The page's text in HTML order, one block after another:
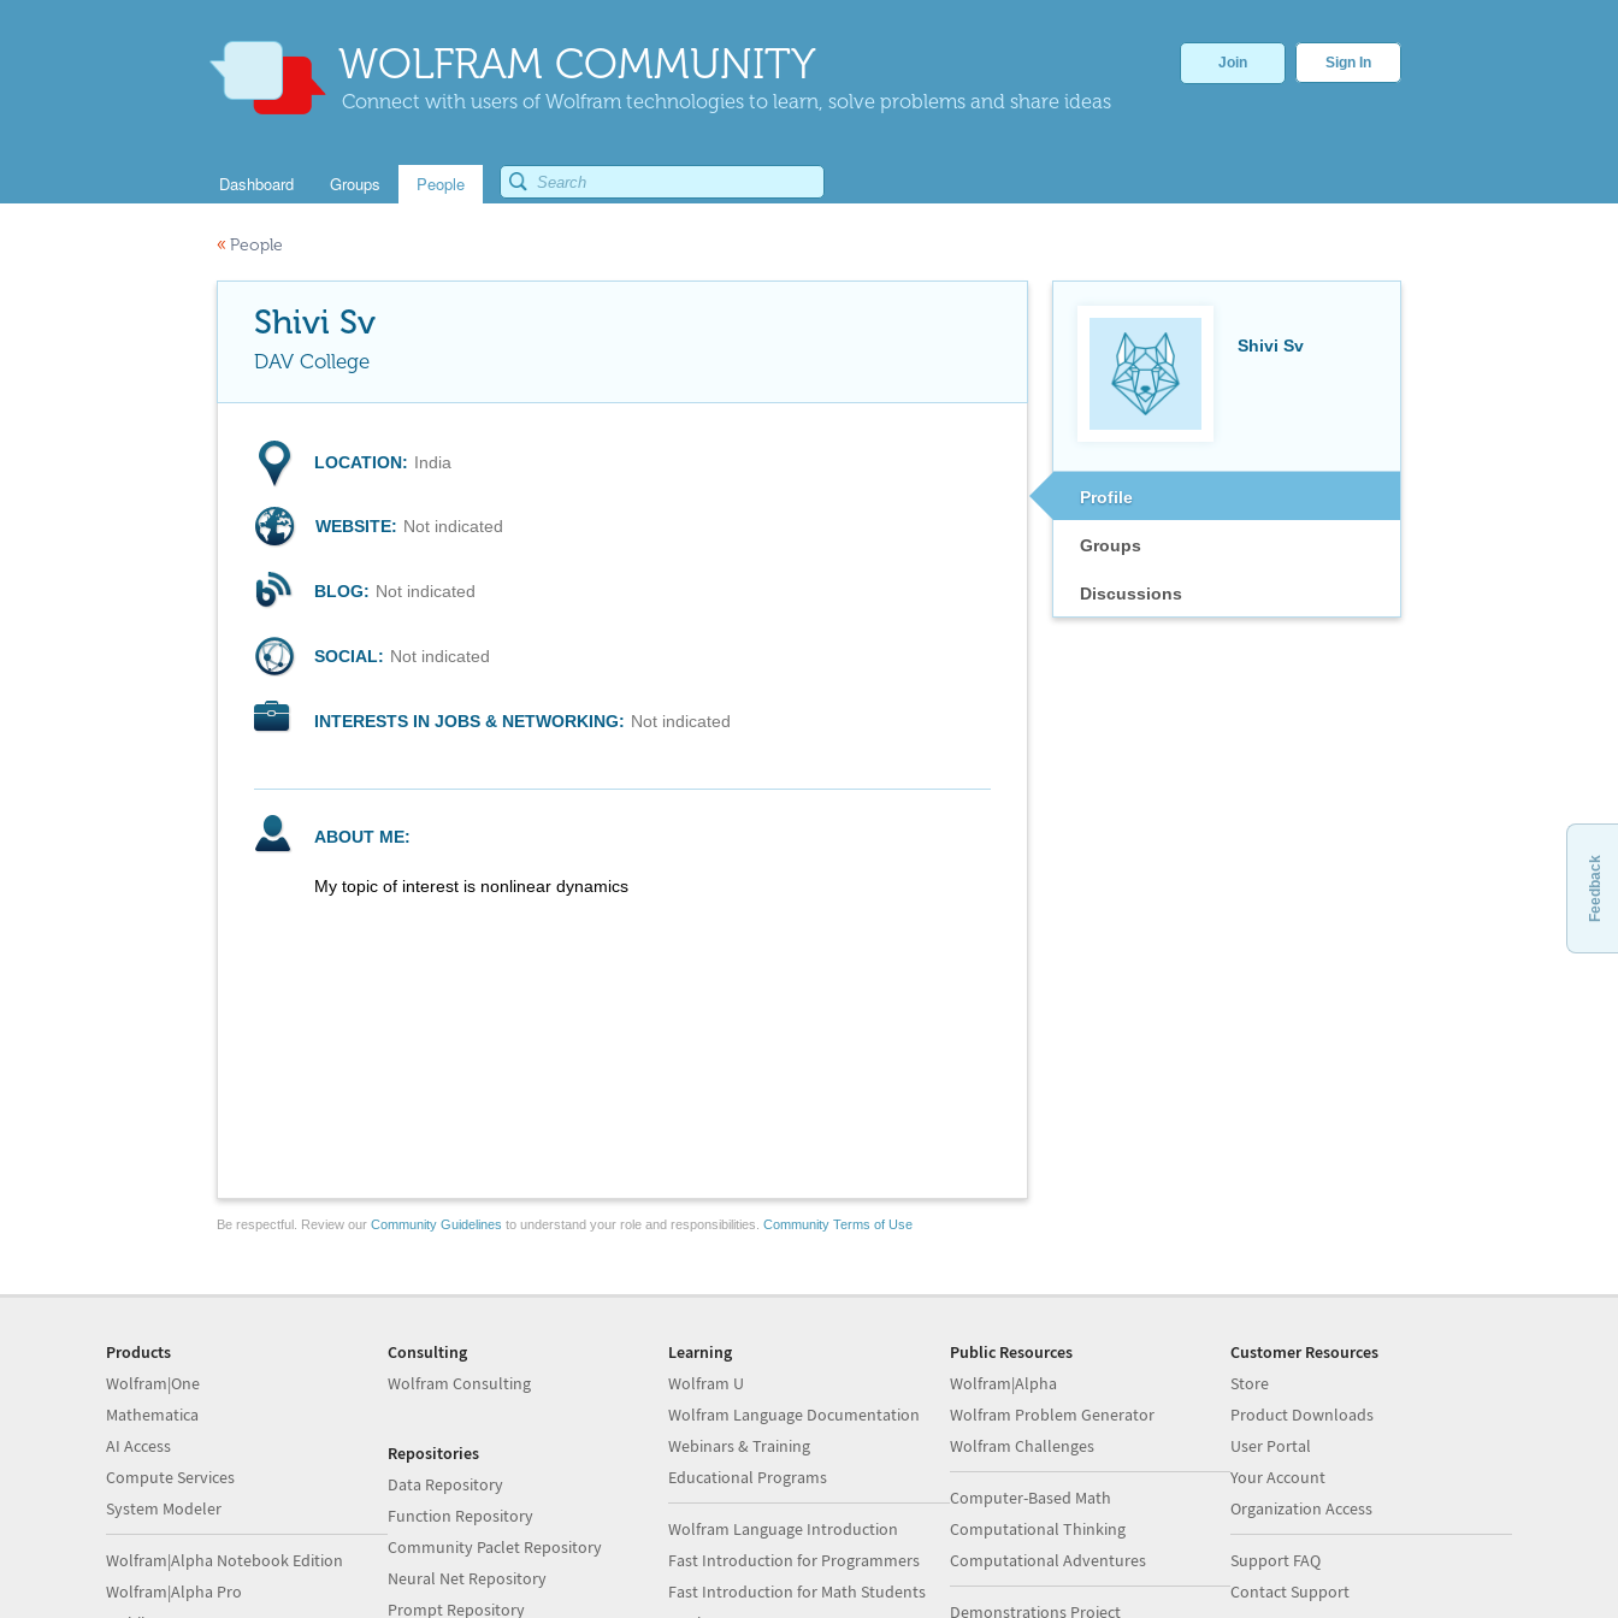
WOLFRAM COMMUNITY
Connect with users of Wolfram technologies to learn, solve problems and share ideas
Join Sign In
Dashboard Groups People
« People
Shivi Sv
Profile
Groups
Discussions
Shivi Sv
DAV College
LOCATION: India
WEBSITE: Not indicated
BLOG: Not indicated
SOCIAL: Not indicated
INTERESTS IN JOBS & NETWORKING: Not indicated
ABOUT ME:
My topic of interest is nonlinear dynamics
Be respectful. Review our Community Guidelines to understand your role and responsibilities. Community Terms of Use
Feedback
Products
Wolfram|One
Mathematica
AI Access
Compute Services
System Modeler
Wolfram|Alpha Notebook Edition
Wolfram|Alpha Pro
Consulting
Wolfram Consulting
Repositories
Data Repository
Function Repository
Community Paclet Repository
Neural Net Repository
Prompt Repository
Learning
Wolfram U
Wolfram Language Documentation
Webinars & Training
Educational Programs
Wolfram Language Introduction
Fast Introduction for Programmers
Fast Introduction for Math Students
Public Resources
Wolfram|Alpha
Wolfram Problem Generator
Wolfram Challenges
Computer-Based Math
Computational Thinking
Computational Adventures
Demonstrations Project
Customer Resources
Store
Product Downloads
User Portal
Your Account
Organization Access
Support FAQ
Contact Support